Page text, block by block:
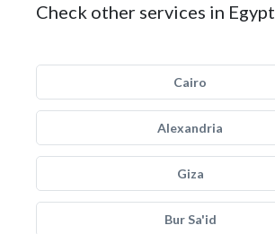
Check other services in Egypt
Cairo
Alexandria
Giza
Bur Sa'id